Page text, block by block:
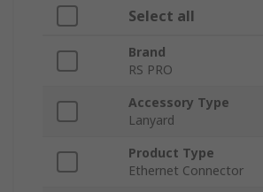
Select all
Brand
RS PRO
Accessory Type
Lanyard
Product Type
Ethernet Connector